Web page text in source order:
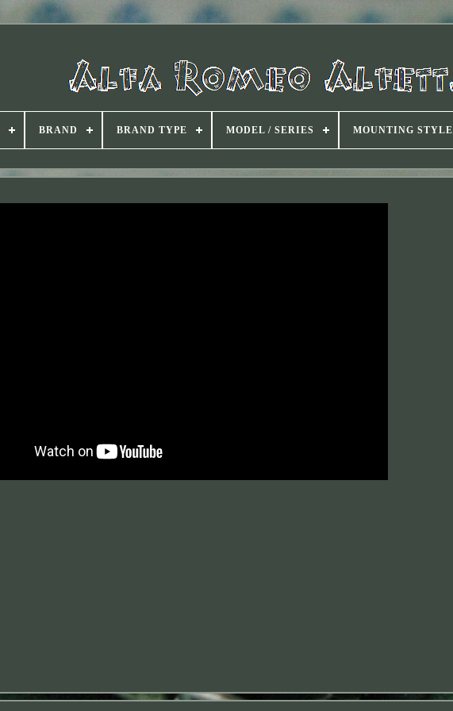
BRAND BRAND TYPE MODEL / SERIES MOUNTING STYLE